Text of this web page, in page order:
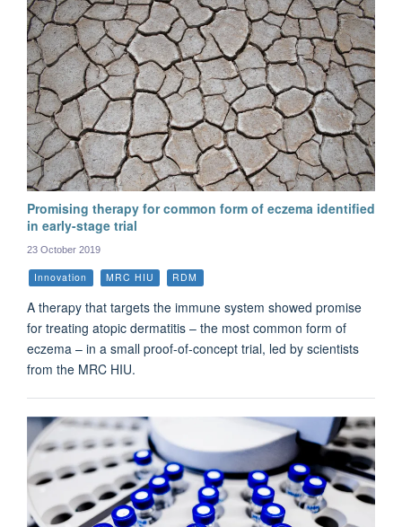
Promising therapy for common form of eczema identified
in early-stage trial
23 October 2019
Innovation MRC HIU RDM
A therapy that targets the immune system showed promise
for treating atopic dermatitis – the most common form of
eczema – in a small proof-of-concept trial, led by scientists
from the MRC HIU.